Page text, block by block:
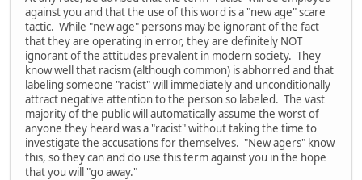
against you and that the use of this word is a "new age" scare
tactic. While "new age" persons may be ignorant of the fact
that they are operating in error, they are definitely NOT
ignorant of the attitudes prevalent in modern society. They
know well that racism (although common) is abhorred and that
labeling someone "racist" will immediately and unconditionally
attract negative attention to the person so labeled. The vast
majority of the public will automatically assume the worst of
anyone they heard was a "racist" without taking the time to
investigate the accusations for themselves. "New agers" know
this, so they can and do use this term against you in the hope
that you will "go away."